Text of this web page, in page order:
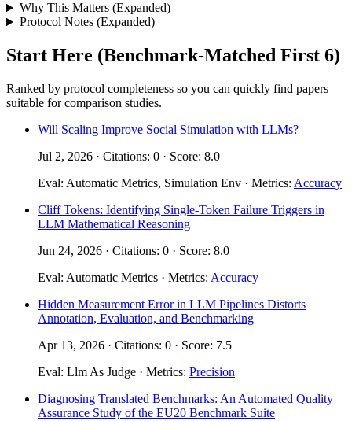
Why This Matters (Expanded)
Protocol Notes (Expanded)
Start Here (Benchmark-Matched First 6)
Ranked by protocol completeness so you can quickly find papers
suitable for comparison studies.
Will Scaling Improve Social Simulation with LLMs?
Jul 2, 2026 · Citations: 0 · Score: 8.0
Eval: Automatic Metrics, Simulation Env · Metrics: Accuracy
Cliff Tokens: Identifying Single-Token Failure Triggers in
LLM Mathematical Reasoning
Jun 24, 2026 · Citations: 0 · Score: 8.0
Eval: Automatic Metrics · Metrics: Accuracy
Hidden Measurement Error in LLM Pipelines Distorts
Annotation, Evaluation, and Benchmarking
Apr 13, 2026 · Citations: 0 · Score: 7.5
Eval: Llm As Judge · Metrics: Precision
Diagnosing Translated Benchmarks: An Automated Quality
Assurance Study of the EU20 Benchmark Suite